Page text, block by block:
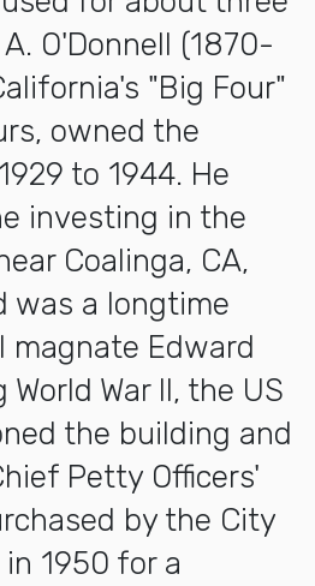
O'Donnell (1870-
"Big Four"
owned the
to 1944. He
investing in the
Coalinga, CA,
was a longtime
magnate Edward
War II, the US
the building and
Petty Officers'
by the City
1950 for a